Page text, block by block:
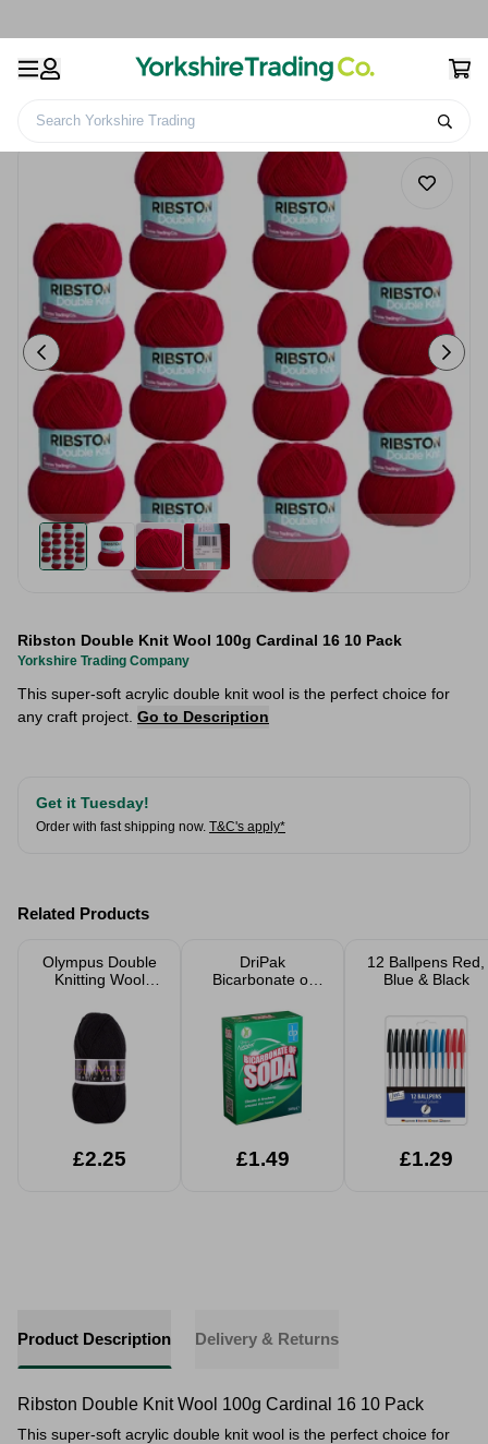
Search Yorkshire Trading
Ribston Double Knit Wool 100g Cardinal 16 10 Pack
Yorkshire Trading Company
This super-soft acrylic double knit wool is the perfect choice for
any craft project. Go to Description
Get it Tuesday!
Order with fast shipping now. T&C's apply*
Related Products
Olympus Double
Knitting Wool
£2.25
DriPak
Bicarbonate of
£1.49
12 Ballpens Red,
Blue & Black
£1.29
Product Description Delivery & Returns
Ribston Double Knit Wool 100g Cardinal 16 10 Pack
This super-soft acrylic double knit wool is the perfect choice for